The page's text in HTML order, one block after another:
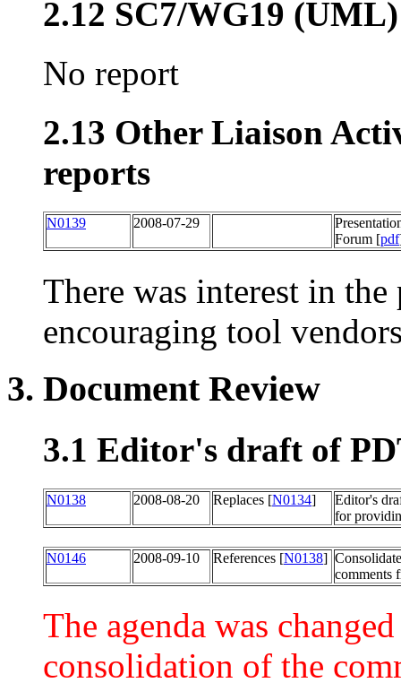
2.12 SC7/WG19 (UML)
No report
2.13 Other Liaison
reports
N0139 2008-07-29
Forum [pdf
There was interest in
encouraging tool
3. Document Review
3.1 Editor's draft of
N0138 2008-08-20 Replaces [N0134]
Editor's
for
N0146 2008-09-10 References [N0138]
comments
The agenda was
consolidation of the